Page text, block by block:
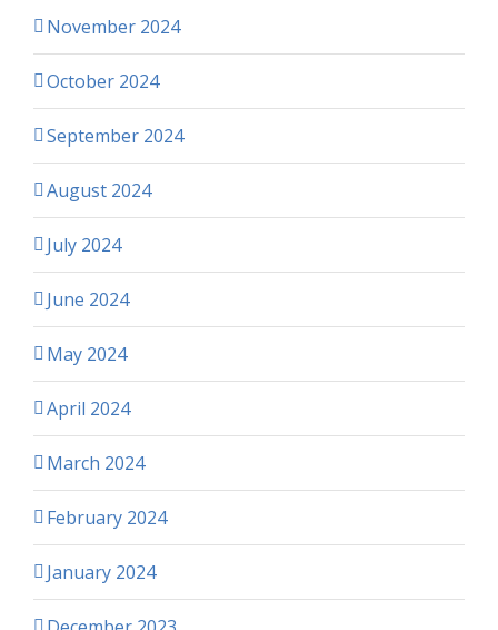
November 2024
October 2024
September 2024
August 2024
July 2024
June 2024
May 2024
April 2024
March 2024
February 2024
January 2024